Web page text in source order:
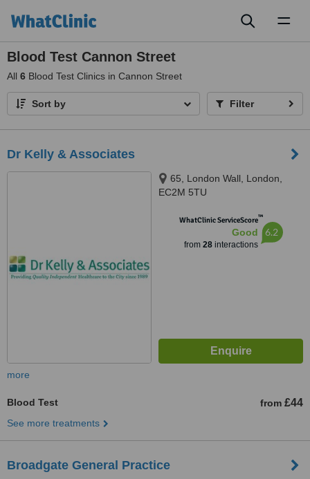
Blood Test Cannon Street
All 6 Blood Test Clinics in Cannon Street
Sort by Filter
Dr Kelly & Associates
65, London Wall, London,
EC2M 5TU
WhatClinic ServiceScore™
Good
from 28interactions
6.2
more
Blood Test from £44
See more treatments
Broadgate General Practice